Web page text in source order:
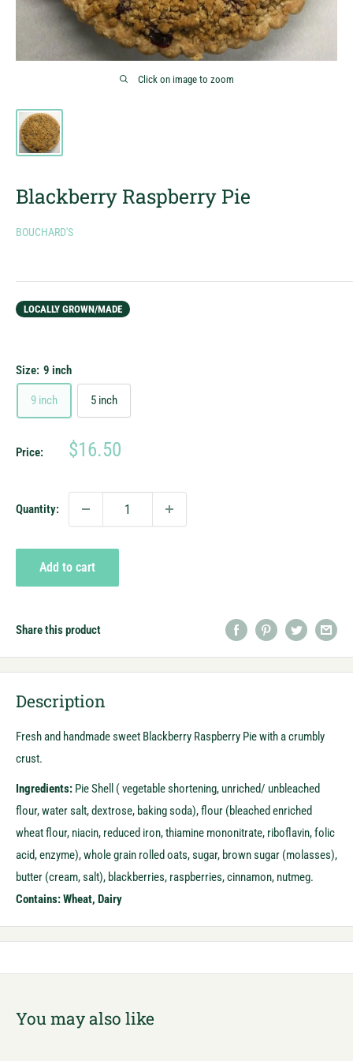
Click on image to zoom
Blackberry Raspberry Pie
BOUCHARD'S
LOCALLY GROWN/MADE
Size: 9 inch
9 inch 5 inch
Price:
Sale
$16.50
Quantity:
Add to cart
Share this product
Description
Fresh and handmade sweet Blackberry Raspberry Pie with a crumbly
crust.
Ingredients: Pie Shell ( vegetable shortening, unriched/ unbleached
flour, water salt, dextrose, baking soda), flour (bleached enriched
wheat flour, niacin, reduced iron, thiamine mononitrate, riboflavin, folic
acid, enzyme), whole grain rolled oats, sugar, brown sugar (molasses),
butter (cream, salt), blackberries, raspberries, cinnamon, nutmeg.
Contains: Wheat, Dairy
You may also like